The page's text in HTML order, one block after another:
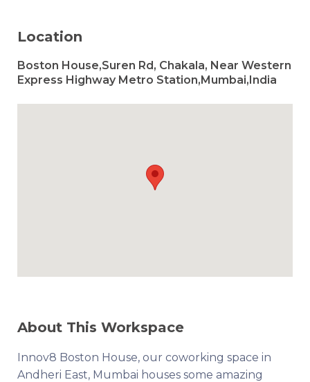
Location
Boston House,Suren Rd, Chakala, Near Western
Express Highway Metro Station,Mumbai,India
About This Workspace
Innov8 Boston House, our coworking space in
Andheri East, Mumbai houses some amazing